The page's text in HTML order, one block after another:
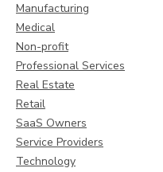
Manufacturing
Medical
Non-profit
Professional Services
Real Estate
Retail
SaaS Owners
Service Providers
Technology